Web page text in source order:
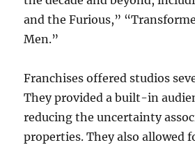
and the Furious,”
Men.”
Franchises offered studios
They provided a built-in
reducing the uncertainty
properties. They also allowed